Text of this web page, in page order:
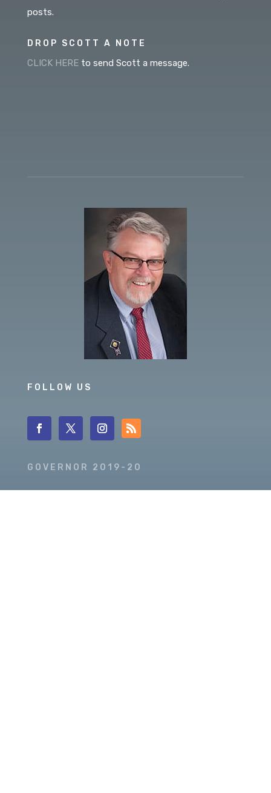
posts.
DROP SCOTT A NOTE
CLICK HEREto send Scott a message.
FOLLOW US
GOVERNOR 2019-20